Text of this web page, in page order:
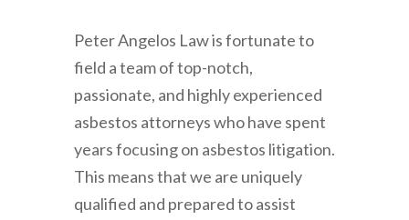
Peter Angelos Lawis fortunate to
field a team of top-notch,
passionate, and highly experienced
asbestos attorneys who have spent
years focusing on asbestos litigation.
This means that we are uniquely
qualified and prepared to assist